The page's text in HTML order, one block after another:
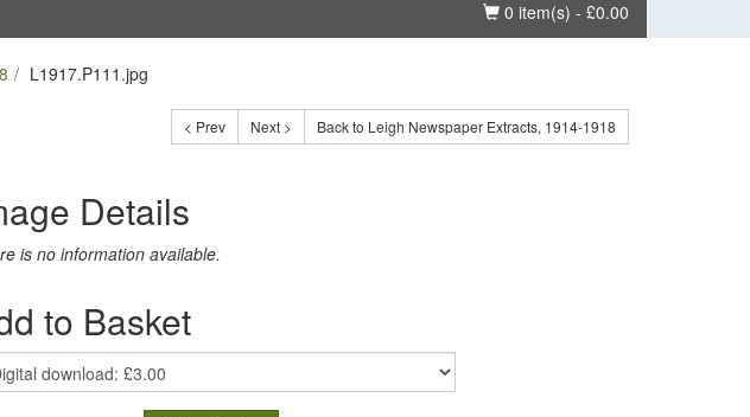
Basket
0 item(s) - £0.00
L1917.P111.jpg
< Prev Next > Back to Leigh Newspaper Extracts, 1914-1918
Details
is no information available.
to Basket